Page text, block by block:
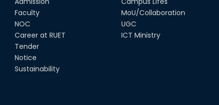
Faculty
NOC
Career at RUET
Tender
Notice
Sustainability
MoU/Collaboration
UGC
ICT Ministry